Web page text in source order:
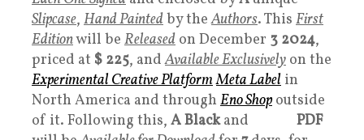
Slipcase, Hand Paintedby theAuthors. This First
Editionwill be Released on December 3 2024,
priced at $ 225, andAvailable Exclusively on the
Experimental Creative PlatformMeta Label in
North America and through Eno Shopoutside
of it. Following this, A Blackand
PDF